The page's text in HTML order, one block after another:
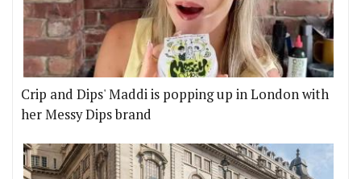
Crip and Dips' Maddi is popping up in London with
her Messy Dips brand